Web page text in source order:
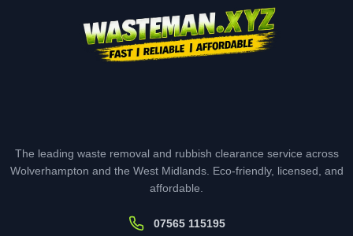
The leading waste removal and rubbish clearance service across
Wolverhampton and the West Midlands. Eco-friendly, licensed, and
affordable.
07565 115195